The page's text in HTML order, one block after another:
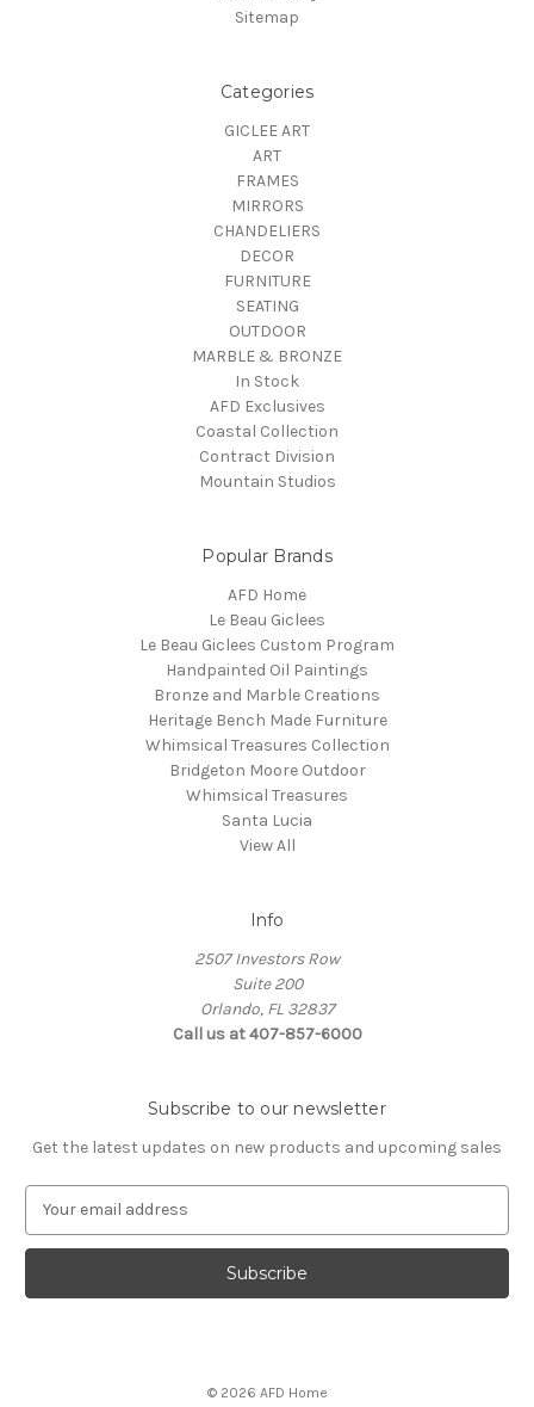
Sitemap
Categories
GICLEE ART
ART
FRAMES
MIRRORS
CHANDELIERS
DECOR
FURNITURE
SEATING
OUTDOOR
MARBLE & BRONZE
In Stock
AFD Exclusives
Coastal Collection
Contract Division
Mountain Studios
Popular Brands
AFD Home
Le Beau Giclees
Le Beau Giclees Custom Program
Handpainted Oil Paintings
Bronze and Marble Creations
Heritage Bench Made Furniture
Whimsical Treasures Collection
Bridgeton Moore Outdoor
Whimsical Treasures
Santa Lucia
View All
Info
2507 Investors Row
Suite 200
Orlando, FL 32837
Call us at 407-857-6000
Subscribe to our newsletter
Get the latest updates on new products and upcoming sales
a
l
© 2026 AFD Home